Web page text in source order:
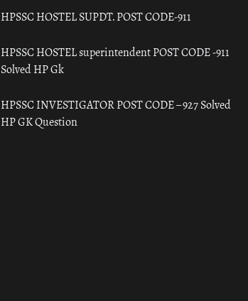
HPSSC HOSTEL SUPDT. POST CODE-911
HPSSC HOSTEL superintendent POST CODE -911
Solved HP Gk
HPSSC INVESTIGATOR POST CODE – 927 Solved
HP GK Question